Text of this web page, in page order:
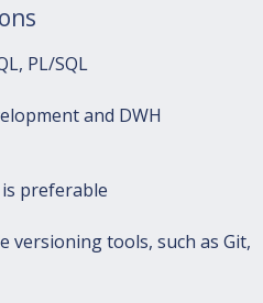
PL/SQL
and DWH
preferable
versioning tools, such as Git,